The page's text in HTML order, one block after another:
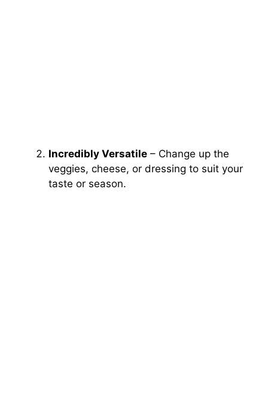
Incredibly Versatile – Change up the
veggies, cheese, or dressing to suit your
taste or season.